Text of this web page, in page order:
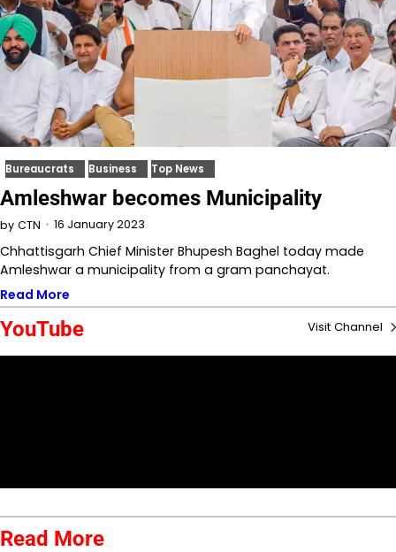
Bureaucrats Business Top News
Amleshwar becomes Municipality
by CTN 16 January 2023
Chhattisgarh Chief Minister Bhupesh Baghel today made
Amleshwar a municipality from a gram panchayat.
Read More
YouTube Visit Channel
Read More